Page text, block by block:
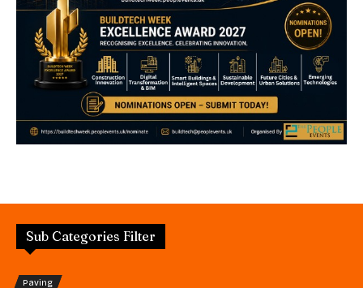
Sub Categories Filter
Paving